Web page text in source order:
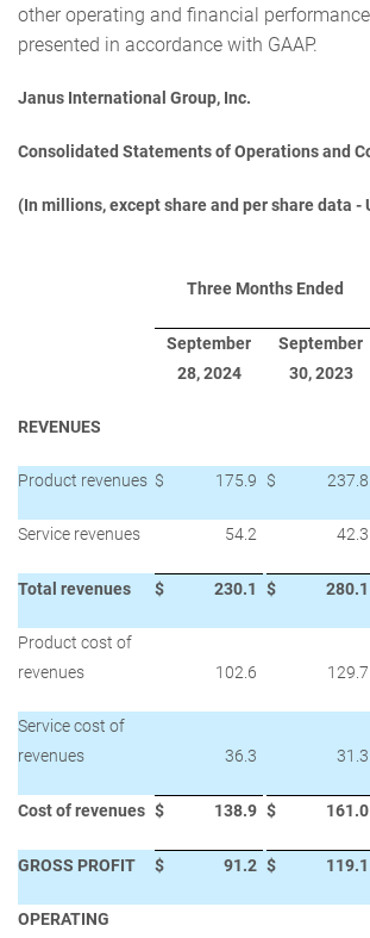
other operating and financial
presented in accordance with GAAP.
Janus International Group, Inc.
Consolidated Statements of Operations and
(In millions, except share and per share data -
Three Months Ended
September
28, 2024
September
30, 2023
REVENUES
Product revenues $ 175.9 $ 237.8
Service revenues 54.2 42.3
Total revenues $ 230.1 $ 280.1
Product cost of
revenues
102.6 129.7
Service cost of
revenues
36.3 31.3
Cost of revenues $ 138.9 $ 161.0
GROSS PROFIT $ 91.2 $ 119.1
OPERATING